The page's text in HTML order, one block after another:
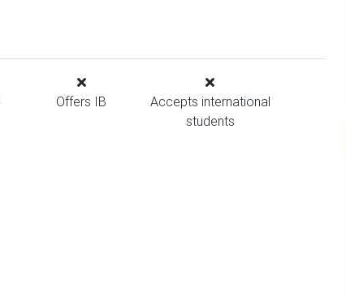
Offers IB
Accepts international
students